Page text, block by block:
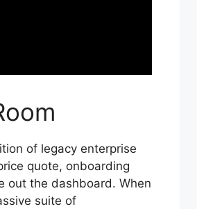
of legacy enterprise
quote, onboarding
out the dashboard. When
suite of